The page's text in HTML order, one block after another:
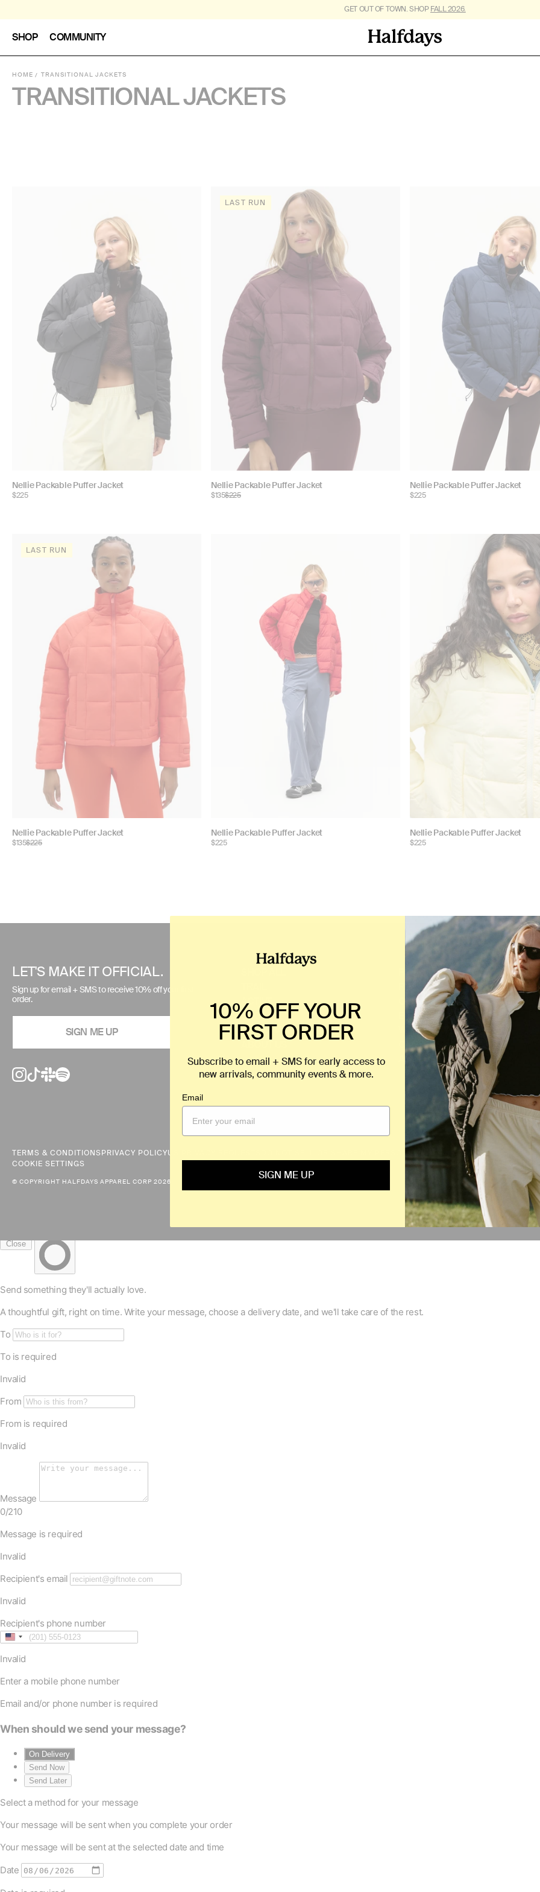
FREE SHIPPING ON US ORDERS $95+. *RESTRICTIONS APPLY
GET OUT OF TOWN. SHOPFALL 2026.
SHOP COMMUNITY
HOME TRANSITIONAL JACKETS
TRANSITIONAL JACKETS
Choose
color:
Nellie Packable Puffer Jacket
$225
LAST RUN
Choose
color:
Nellie Packable Puffer Jacket
$135$225
Choose
color:
Nellie Packable Puffer Jacket
$225
LAST RUN
Choose
color:
Nellie Packable Puffer Jacket
$135$225
Choose
color:
Nellie Packable Puffer Jacket
$225
Choose
color:
Nellie Packable Puffer Jacket
$225
the
left/right
using
LET'S MAKE IT OFFICIAL.
Sign up for email + SMS to receive 10% off your first
order.
SIGN ME UP
ACTIVE
SNOW
SIZE CHART
RETURNS
ORDER TRACKING
EU WITHDRAWAL
WARRANTY
CAREERS
ACCESSIBILITY
TERMS & CONDITIONSPRIVACY POLICYUS PRIVACY REQUESTS
DO NOT SELL OR SHARE MY PERSONAL INFORMATION
COOKIE SETTINGS
BACK TO THE
© COPYRIGHT HALFDAYS APPAREL CORP 2026
10% OFF YOUR
FIRST ORDER
Subscribe to email + SMS for early access to
new arrivals, community events & more.
Email
SIGN ME UP